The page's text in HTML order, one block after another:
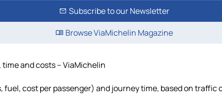
Subscribe to our Newsletter
Browse ViaMichelin Magazine
and costs – ViaMichelin
cost per passenger) and journey time, based on traffic